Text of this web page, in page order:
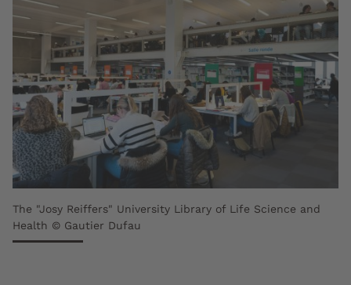
The "Josy Reiffers" University Library of Life Science and
Health © Gautier Dufau